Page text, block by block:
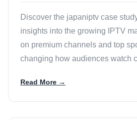
Discover the japaniptv case
insights into the growing IPTV
on premium channels and top
changing how audiences watch
Read More →